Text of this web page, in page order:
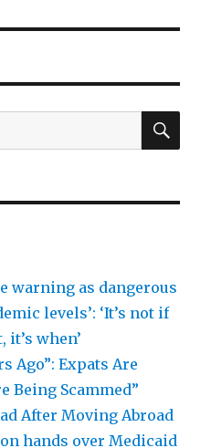
warning as dangerous
levels’: ‘It’s not if
it’s when’
Ago”: Expats Are
Being Scammed”
After Moving Abroad
hands over Medicaid